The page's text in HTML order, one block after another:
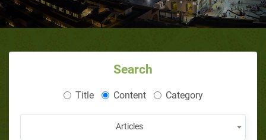
Search
Title Content Category
Articles